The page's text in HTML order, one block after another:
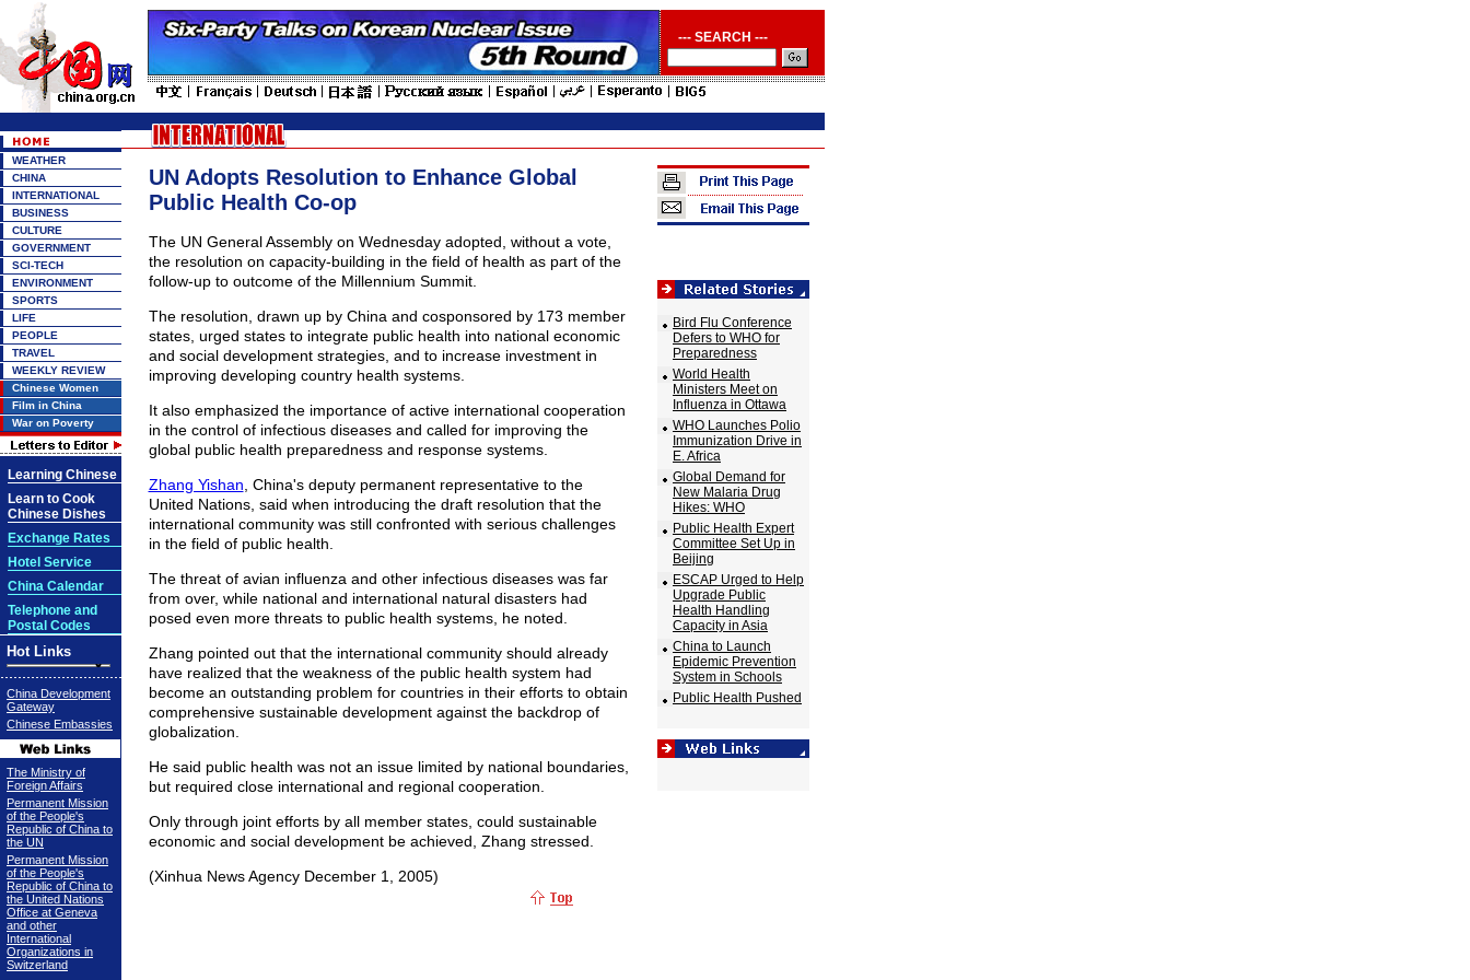
--- SEARCH ---
WEATHER
CHINA
INTERNATIONAL
BUSINESS
CULTURE
GOVERNMENT
SCI-TECH
ENVIRONMENT
SPORTS
LIFE
PEOPLE
TRAVEL
WEEKLY REVIEW
Chinese Women
Film in China
War on Poverty
Learning Chinese
Learn to Cook
Chinese Dishes
Exchange Rates
Hotel Service
China Calendar
Telephone and
Postal Codes
Hot Links
China Development
Gateway
Chinese Embassies
The Ministry of
Foreign Affairs
Permanent Mission
of the People's
Republic of China to
the UN
Permanent Mission
of the People's
Republic of China to
the United Nations
Office at Geneva
and other
International
Organizations in
Switzerland
UN Adopts Resolution to Enhance Global
Public Health Co-op
The UN General Assembly on Wednesday adopted, without a vote,
the resolution on capacity-building in the field of health as part of the
follow-up to outcome of the Millennium Summit.
The resolution, drawn up by China and cosponsored by 173 member
states, urged states to integrate public health into national economic
and social development strategies, and to increase investment in
improving developing country health systems.
It also emphasized the importance of active international cooperation
in the control of infectious diseases and called for improving the
global public health preparedness and response systems.
Zhang Yishan , China's deputy permanent representative to the
United Nations, said when introducing the draft resolution that the
international community was still confronted with serious challenges
in the field of public health.
The threat of avian influenza and other infectious diseases was far
from over, while national and international natural disasters had
posed even more threats to public health systems, he noted.
Zhang pointed out that the international community should already
have realized that the weakness of the public health system had
become an outstanding problem for countries in their efforts to obtain
comprehensive sustainable development against the backdrop of
globalization.
He said public health was not an issue limited by national boundaries,
but required close international and regional cooperation.
Only through joint efforts by all member states, could sustainable
economic and social development be achieved, Zhang stressed.
(Xinhua News Agency December 1, 2005)
Bird Flu Conference
Defers to WHO for
Preparedness
World Health
Ministers Meet on
Influenza in Ottawa
WHO Launches Polio
Immunization Drive in
E. Africa
Global Demand for
New Malaria Drug
Hikes: WHO
Public Health Expert
Committee Set Up in
Beijing
ESCAP Urged to Help
Upgrade Public
Health Handling
Capacity in Asia
China to Launch
Epidemic Prevention
System in Schools
Public Health Pushed